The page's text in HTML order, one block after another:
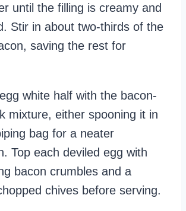
until the filling is creamy and
Stir in about two-thirds of the
saving the rest for
white half with the bacon-
mixture, either spooning it in
bag for a neater
Top each deviled egg with
bacon crumbles and a
chives before serving.